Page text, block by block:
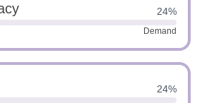
24%
Demand
24%